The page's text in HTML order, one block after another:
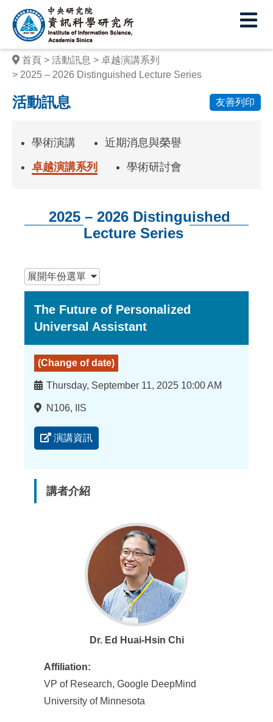
中
央
研
究
院
訊
科
究
首頁 活動訊息
卓越演講系列
2025 – 2026 Distinguished Lecture Series
活動訊息 友善列印
學術演講
近期消息與榮譽
卓越演講系列
學術研討會
2025 – 2026 Distinguished
Lecture Series
展開年份選單
The Future of Personalized
Universal Assistant
(Change of date)
時
Thursday, September 11, 2025 10:00 AM
地
N106, IIS
演講資訊
講者介紹
Dr. Ed Huai-Hsin Chi
Affiliation:
VP of Research, Google DeepMind
University of Minnesota